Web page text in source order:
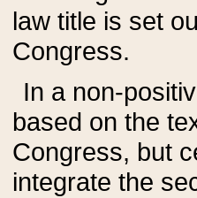
law title is set
Congress.
In a non-
based on the
Congress, but
integrate the